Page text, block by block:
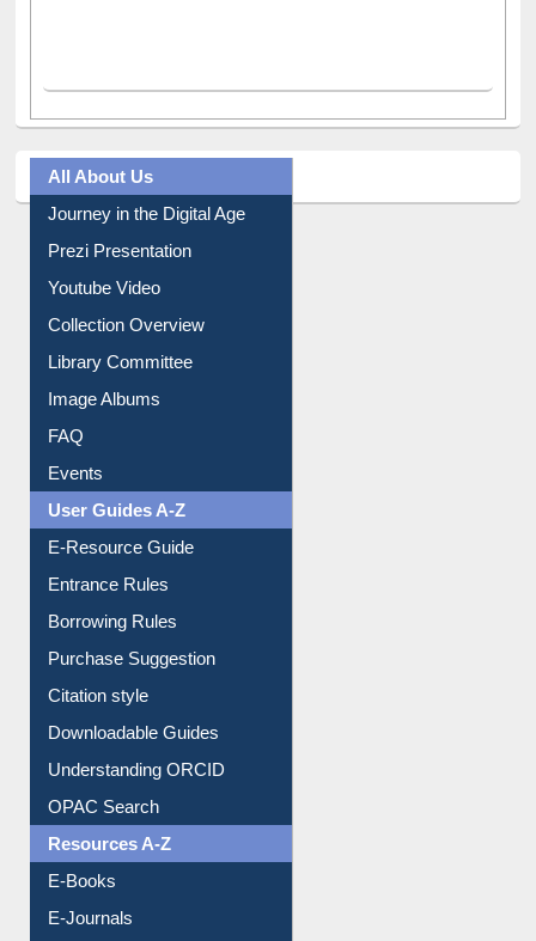
All About Us
Journey in the Digital Age
Prezi Presentation
Youtube Video
Collection Overview
Library Committee
Image Albums
FAQ
Events
User Guides A-Z
E-Resource Guide
Entrance Rules
Borrowing Rules
Purchase Suggestion
Citation style
Downloadable Guides
Understanding ORCID
OPAC Search
Resources A-Z
E-Books